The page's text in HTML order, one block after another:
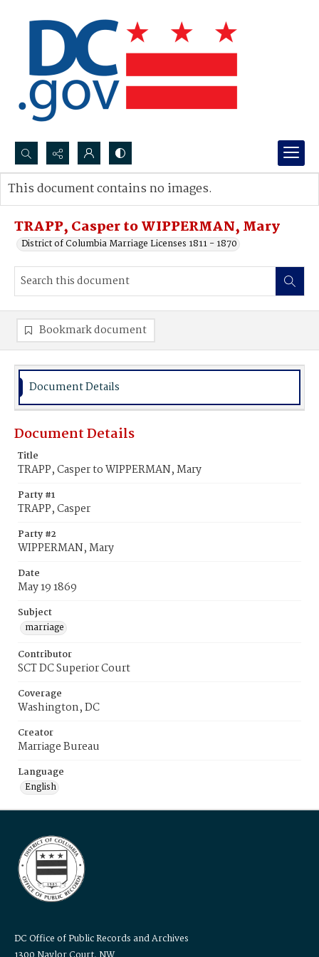
Search...
Advanced search
TRAPP, Casper to WIPPERMAN, Mary
District of Columbia Marriage Licenses 1811 - 1870
This document contains no images.
Bookmark document
Document Details
Document Details
Title
TRAPP, Casper to WIPPERMAN, Mary
Party #1
TRAPP, Casper
Party #2
WIPPERMAN, Mary
Date
May 19 1869
Subject
marriage
Contributor
SCT DC Superior Court
Coverage
Washington, DC
Creator
Marriage Bureau
Language
English
DC Office of Public Records and Archives